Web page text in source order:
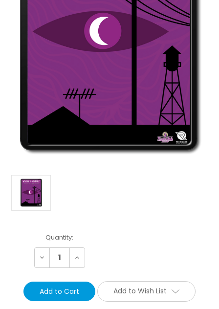
Current
Stock:
Quantity:
Decrease Increase
Add to Wish List